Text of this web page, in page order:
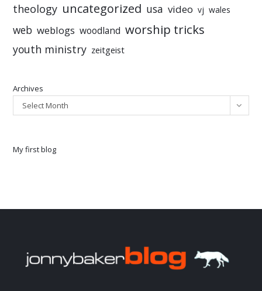
theology uncategorized usa video vj wales
web weblogs woodland worship tricks
youth ministry zeitgeist
Archives
Select Month
My first blog